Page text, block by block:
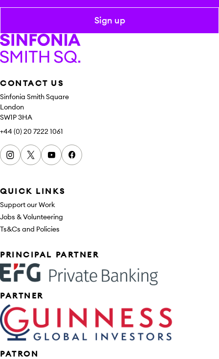
Sign up
CONTACT US
Sinfonia Smith Square
London
SW1P 3HA
+44 (0) 20 7222 1061
Instagram
x youtubefacebook
QUICK LINKS
Support our Work
Jobs & Volunteering
Ts&Cs and Policies
Sponsors
PRINCIPAL PARTNER
PARTNER
PATRON